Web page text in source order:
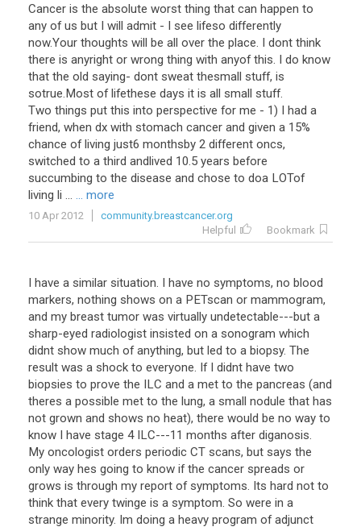
Cancer is the absolute worst thing that can happen to
any of us but I will admit - I see lifeso differently
now.Your thoughts will be all over the place. I dont think
there is anyright or wrong thing with anyof this. I do know
that the old saying- dont sweat thesmall stuff, is
sotrue.Most of lifethese days it is all small stuff.
Two things put this into perspective for me - 1) I had a
friend, when dx with stomach cancer and given a 15%
chance of living just6 monthsby 2 different oncs,
switched to a third andlived 10.5 years before
succumbing to the disease and chose to doa LOTof
living li ... ... more
10 Apr 2012
community.breastcancer.org
Helpful
Bookmark
I have a similar situation. I have no symptoms, no blood
markers, nothing shows on a PETscan or mammogram,
and my breast tumor was virtually undetectable---but a
sharp-eyed radiologist insisted on a sonogram which
didnt show much of anything, but led to a biopsy. The
result was a shock to everyone. If I didnt have two
biopsies to prove the ILC and a met to the pancreas (and
theres a possible met to the lung, a small nodule that has
not grown and shows no heat), there would be no way to
know I have stage 4 ILC---11 months after diganosis.
My oncologist orders periodic CT scans, but says the
only way hes going to know if the cancer spreads or
grows is through my report of symptoms. Its hard not to
think that every twinge is a symptom. So were in a
strange minority. Im doing a heavy program of adjunct